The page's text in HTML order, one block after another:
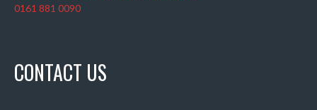
0161 881 0090
CONTACT US